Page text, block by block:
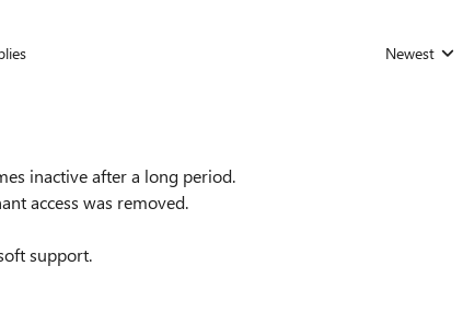
Replies sorted
Newest
inactive after a long period.
access was removed.
support.